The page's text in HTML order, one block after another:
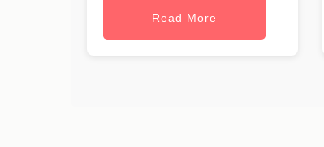
Read More